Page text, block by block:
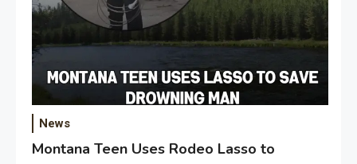
News
Montana Teen Uses Rodeo Lasso to